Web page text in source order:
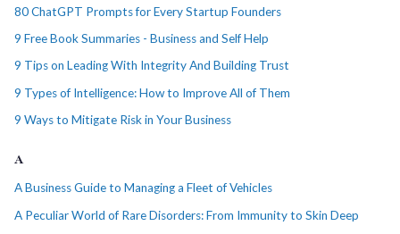
80 ChatGPT Prompts for Every Startup Founders
9 Free Book Summaries - Business and Self Help
9 Tips on Leading With Integrity And Building Trust
9 Types of Intelligence: How to Improve All of Them
9 Ways to Mitigate Risk in Your Business
A
A Business Guide to Managing a Fleet of Vehicles
A Peculiar World of Rare Disorders: From Immunity to Skin Deep